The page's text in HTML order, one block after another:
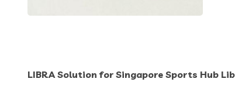
LIBRA Solution for Singapore Sports Hub